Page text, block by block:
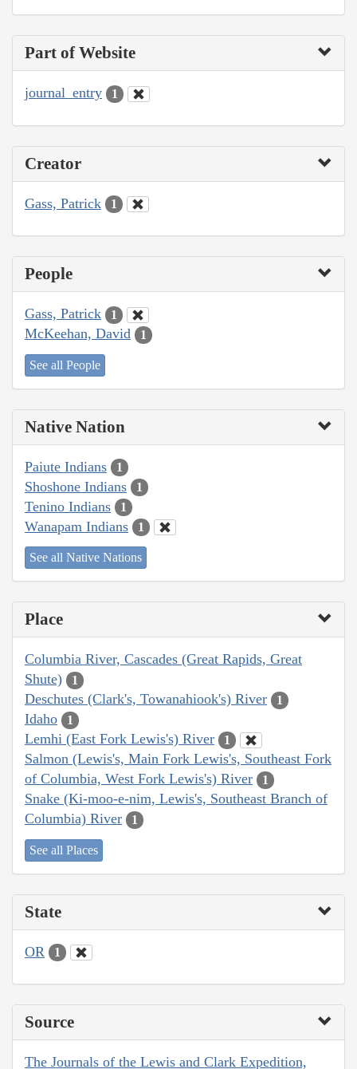
Part of Website
journal_entry 1
Creator
Gass, Patrick 1
People
Gass, Patrick 1
McKeehan, David 1
See all People
Native Nation
Paiute Indians 1
Shoshone Indians 1
Tenino Indians 1
Wanapam Indians 1
See all Native Nations
Place
Columbia River, Cascades (Great Rapids, Great
Shute)
1
Deschutes (Clark's, Towanahiook's) River 1
Idaho 1
Lemhi (East Fork Lewis's) River 1
Salmon (Lewis's, Main Fork Lewis's, Southeast Fork
of Columbia, West Fork Lewis's) River
1
Snake (Ki-moo-e-nim, Lewis's, Southeast Branch of
Columbia) River
1
See all Places
State
OR 1
Source
The Journals of the Lewis and Clark Expedition,